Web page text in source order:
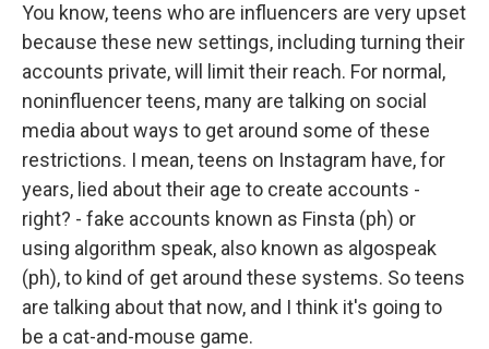
You know, teens who are influencers are very upset
because these new settings, including turning their
accounts private, will limit their reach. For normal,
noninfluencer teens, many are talking on social
media about ways to get around some of these
restrictions. I mean, teens on Instagram have, for
years, lied about their age to create accounts -
right? - fake accounts known as Finsta (ph) or
using algorithm speak, also known as algospeak
(ph), to kind of get around these systems. So teens
are talking about that now, and I think it's going to
be a cat-and-mouse game.